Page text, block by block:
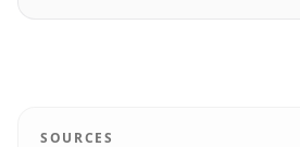
SOURCES